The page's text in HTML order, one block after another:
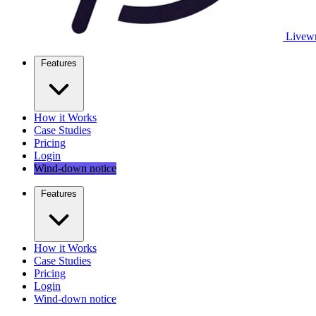
Features
How it Works
Case Studies
Pricing
Login
Wind-down notice
Features
How it Works
Case Studies
Pricing
Login
Wind-down notice